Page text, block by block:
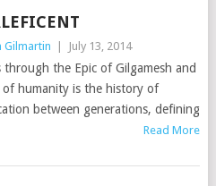
Gilmartin July 13, 2014
the Epic of Gilgamesh and
humanity is the history of
between generations, defining
Read More